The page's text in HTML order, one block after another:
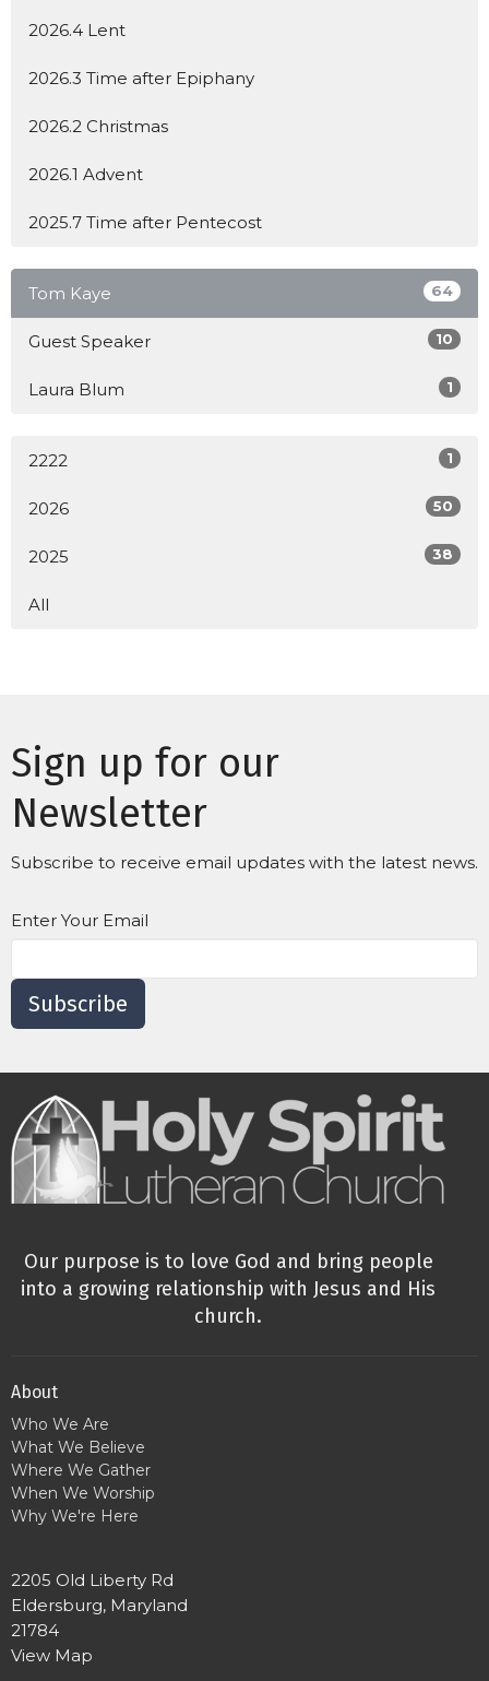
2026.4 Lent
2026.3 Time after Epiphany
2026.2 Christmas
2026.1 Advent
2025.7 Time after Pentecost
Tom Kaye 64
Guest Speaker 10
Laura Blum 1
2222 1
2026 50
2025 38
All
Sign up for our
Newsletter
Subscribe to receive email updates with the latest news.
Enter Your Email
Subscribe
Our purpose is to love God and bring people
into a growing relationship with Jesus and His
church.
About
Who We Are
What We Believe
Where We Gather
When We Worship
Why We're Here
2205 Old Liberty Rd
Eldersburg, Maryland
21784
View Map